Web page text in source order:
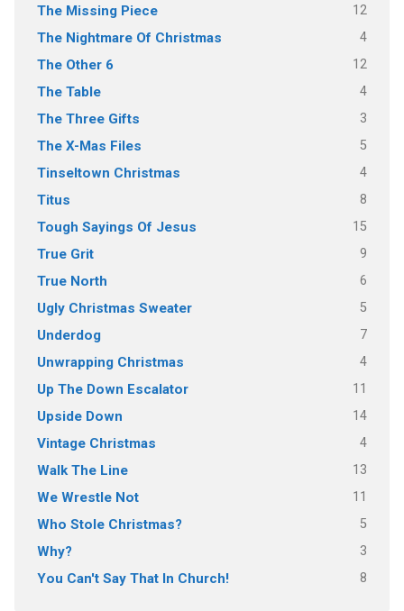
The Missing Piece 12
The Nightmare Of Christmas 4
The Other 6 12
The Table 4
The Three Gifts 3
The X-Mas Files 5
Tinseltown Christmas 4
Titus 8
Tough Sayings Of Jesus 15
True Grit 9
True North 6
Ugly Christmas Sweater 5
Underdog 7
Unwrapping Christmas 4
Up The Down Escalator 11
Upside Down 14
Vintage Christmas 4
Walk The Line 13
We Wrestle Not 11
Who Stole Christmas? 5
Why? 3
You Can't Say That In Church! 8